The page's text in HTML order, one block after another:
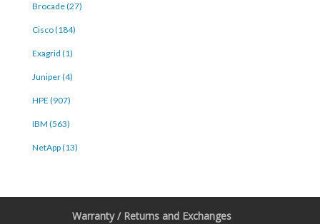
Brocade (27)
Cisco (184)
Exagrid (1)
Juniper (4)
HPE (907)
IBM (563)
NetApp (13)
Warranty / Returns and Exchanges